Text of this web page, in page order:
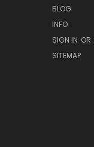
BLOG
INFO
SIGN IN OR
SITEMAP